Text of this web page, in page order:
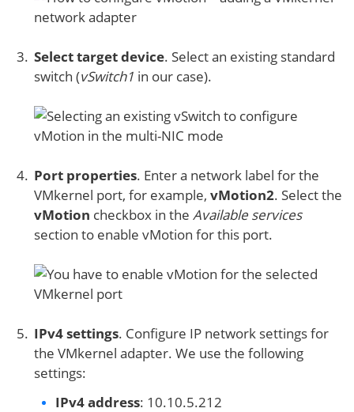
Select target device. Select an existing standard
switch (vSwitch1 in our case).
Port properties. Enter a network label for the
VMkernel port, for example, vMotion2. Select the
vMotion checkbox in the Available services
section to enable vMotion for this port.
IPv4 settings. Configure IP network settings for
the VMkernel adapter. We use the following
settings:
IPv4 address: 10.10.5.212